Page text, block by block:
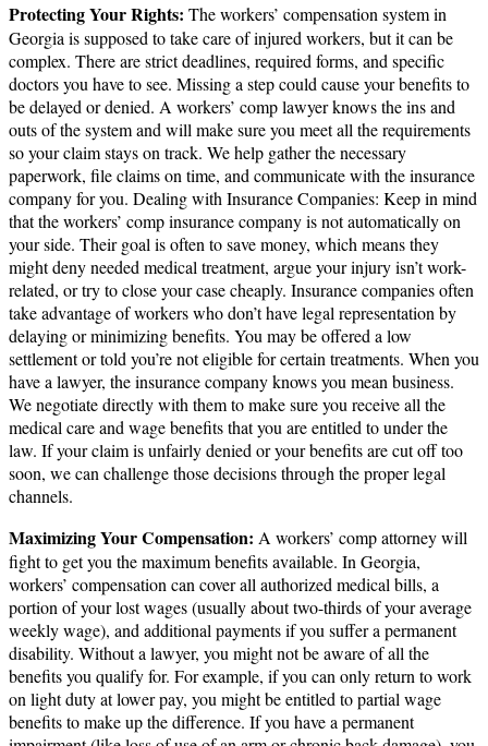
Protecting Your Rights: The workers’ compensation system in
Georgia is supposed to take care of injured workers, but it can be
complex. There are strict deadlines, required forms, and specific
doctors you have to see. Missing a step could cause your benefits to
be delayed or denied. A workers’ comp lawyer knows the ins and
outs of the system and will make sure you meet all the requirements
so your claim stays on track. We help gather the necessary
paperwork, file claims on time, and communicate with the insurance
company for you. Dealing with Insurance Companies: Keep in mind
that the workers’ comp insurance company is not automatically on
your side. Their goal is often to save money, which means they
might deny needed medical treatment, argue your injury isn’t work-
related, or try to close your case cheaply. Insurance companies often
take advantage of workers who don’t have legal representation by
delaying or minimizing benefits. You may be offered a low
settlement or told you’re not eligible for certain treatments. When you
have a lawyer, the insurance company knows you mean business.
We negotiate directly with them to make sure you receive all the
medical care and wage benefits that you are entitled to under the
law. If your claim is unfairly denied or your benefits are cut off too
soon, we can challenge those decisions through the proper legal
channels.
Maximizing Your Compensation: A workers’ comp attorney will
fight to get you the maximum benefits available. In Georgia,
workers’ compensation can cover all authorized medical bills, a
portion of your lost wages (usually about two-thirds of your average
weekly wage), and additional payments if you suffer a permanent
disability. Without a lawyer, you might not be aware of all the
benefits you qualify for. For example, if you can only return to work
on light duty at lower pay, you might be entitled to partial wage
benefits to make up the difference. If you have a permanent